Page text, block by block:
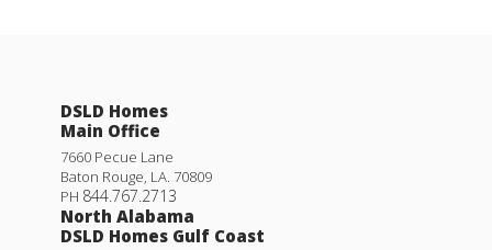
DSLD Homes
Main Office
7660 Pecue Lane
Baton Rouge LA 70809
PH 844.767.2713
North Alabama
DSLD Homes Gulf Coast